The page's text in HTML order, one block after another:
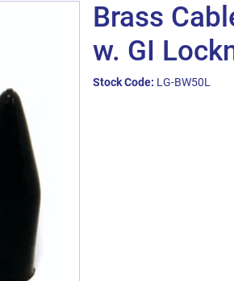
Brass
w. GI
Stock Code: LG-BW50L